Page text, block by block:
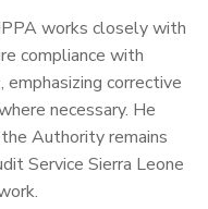
works closely with
compliance with
corrective
necessary. He
Authority remains
Service Sierra Leone